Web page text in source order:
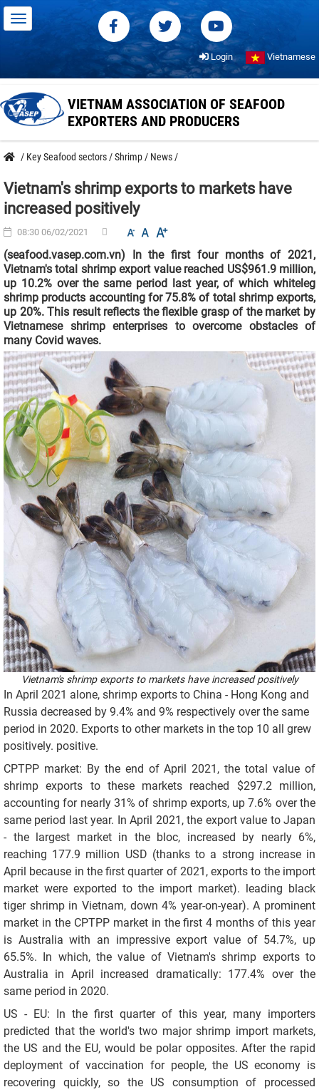
Login Vietnamese
VIETNAM ASSOCIATION OF SEAFOOD
EXPORTERS AND PRODUCERS
/ Key Seafood sectors /Shrimp / News /
Vietnam's shrimp exports to markets have
increased positively
08:30 06/02/2021
(seafood.vasep.com.vn) In the first four months of 2021,
Vietnam's total shrimp export value reached US$961.9 million,
up 10.2% over the same period last year, of which whiteleg
shrimp products accounting for 75.8% of total shrimp exports,
up 20%. This result reflects the flexible grasp of the market by
Vietnamese shrimp enterprises to overcome obstacles of
many Covid waves.
Vietnam's shrimp exports to markets have increased positively
In April 2021 alone, shrimp exports to China - Hong Kong and
Russia decreased by 9.4% and 9% respectively over the same
period in 2020. Exports to other markets in the top 10 all grew
positively. positive.
CPTPP market: By the end of April 2021, the total value of
shrimp exports to these markets reached $297.2 million,
accounting for nearly 31% of shrimp exports, up 7.6% over the
same period last year. In April 2021, the export value to Japan
- the largest market in the bloc, increased by nearly 6%,
reaching 177.9 million USD (thanks to a strong increase in
April because in the first quarter of 2021, exports to the import
market were exported to the import market). leading black
tiger shrimp in Vietnam, down 4% year-on-year). A prominent
market in the CPTPP market in the first 4 months of this year
is Australia with an impressive export value of 54.7%, up
65.5%. In which, the value of Vietnam's shrimp exports to
Australia in April increased dramatically: 177.4% over the
same period in 2020.
US - EU: In the first quarter of this year, many importers
predicted that the world's two major shrimp import markets,
the US and the EU, would be polar opposites. After the rapid
deployment of vaccination for people, the US economy is
recovering quickly, so the US consumption of processed